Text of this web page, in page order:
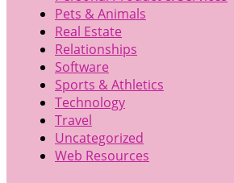
Pets & Animals
Real Estate
Relationships
Software
Sports & Athletics
Technology
Travel
Uncategorized
Web Resources